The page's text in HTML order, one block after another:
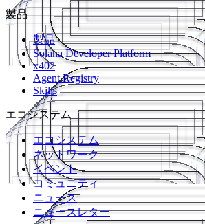
製品
製品
Solana Developer Platform
x402
Agent Registry
Skills
エコシステム
エコシステム
ネットワーク
イベント
コミュニティ
ニュース
ニュースレター